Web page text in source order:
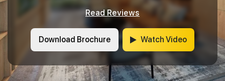
Read Reviews
Download Brochure Watch Video